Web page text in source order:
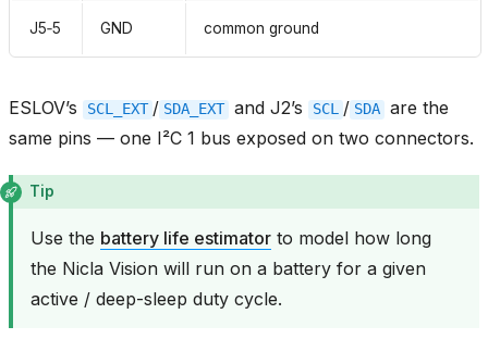
J5‑5 GND common ground
ESLOV’s SCL_EXT / SDA_EXT and J2’s SCL / SDA are the
same pins — one I²C 1 bus exposed on two connectors.
Tip
Use the battery life estimator to model how long
the Nicla Vision will run on a battery for a given
active / deep-sleep duty cycle.